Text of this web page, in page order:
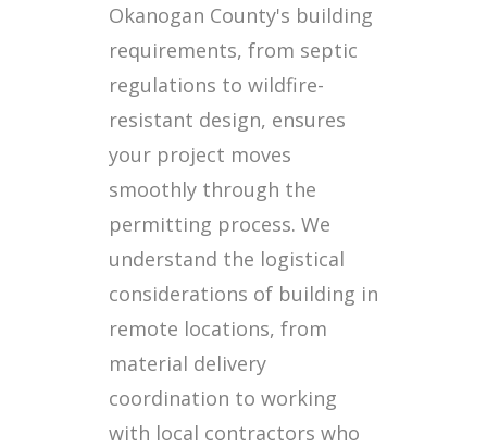
Okanogan County's building
requirements, from septic
regulations to wildfire-
resistant design, ensures
your project moves
smoothly through the
permitting process. We
understand the logistical
considerations of building in
remote locations, from
material delivery
coordination to working
with local contractors who